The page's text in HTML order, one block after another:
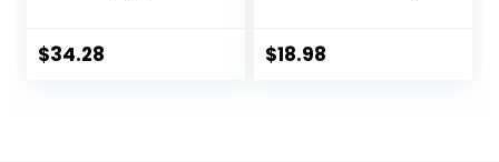
Cat Food, 11 LB
$34.28
Salmon, 7 lb. Bag
$18.98